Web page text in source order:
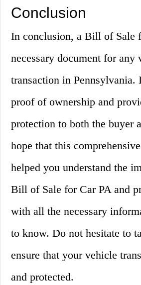
Conclusion
In conclusion, a Bill of Sale
necessary document for any
transaction in Pennsylvania.
proof of ownership and
protection to both the buyer
hope that this
helped you understand the
Bill of Sale for Car PA and
with all the necessary
to know. Do not hesitate to
ensure that your vehicle
and protected.